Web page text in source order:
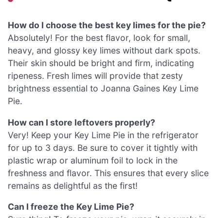
How do I choose the best key limes for the pie?
Absolutely! For the best flavor, look for small,
heavy, and glossy key limes without dark spots.
Their skin should be bright and firm, indicating
ripeness. Fresh limes will provide that zesty
brightness essential to Joanna Gaines Key Lime
Pie.
How can I store leftovers properly?
Very! Keep your Key Lime Pie in the refrigerator
for up to 3 days. Be sure to cover it tightly with
plastic wrap or aluminum foil to lock in the
freshness and flavor. This ensures that every slice
remains as delightful as the first!
Can I freeze the Key Lime Pie?